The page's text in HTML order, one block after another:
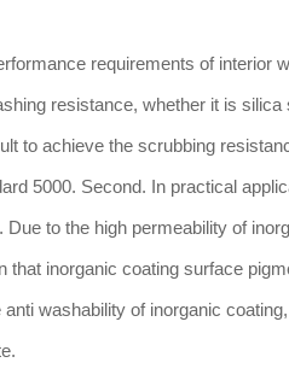
requirements of interior
resistance, whether it is
to achieve the scrubbing
5000. Second. In practical
to the high permeability of
inorganic coating surface
washability of inorganic